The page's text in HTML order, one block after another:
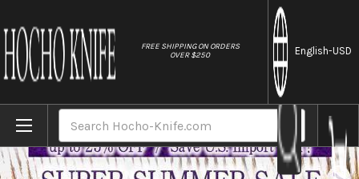
FREE SHIPPING ON ORDERS
OVER $250
English-USD
Home Brands Sakai Takayuki 33-Layer VG10 Damascus